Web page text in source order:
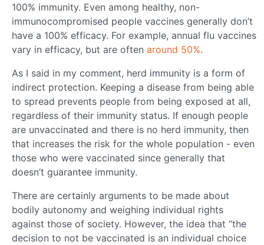
100% immunity. Even among healthy, non-
immunocompromised people vaccines generally don’t
have a 100% efficacy. For example, annual flu vaccines
vary in efficacy, but are often around 50%.
As I said in my comment, herd immunity is a form of
indirect protection. Keeping a disease from being able
to spread prevents people from being exposed at all,
regardless of their immunity status. If enough people
are unvaccinated and there is no herd immunity, then
that increases the risk for the whole population - even
those who were vaccinated since generally that
doesn’t guarantee immunity.
There are certainly arguments to be made about
bodily autonomy and weighing individual rights
against those of society. However, the idea that “the
decision to not be vaccinated is an individual choice